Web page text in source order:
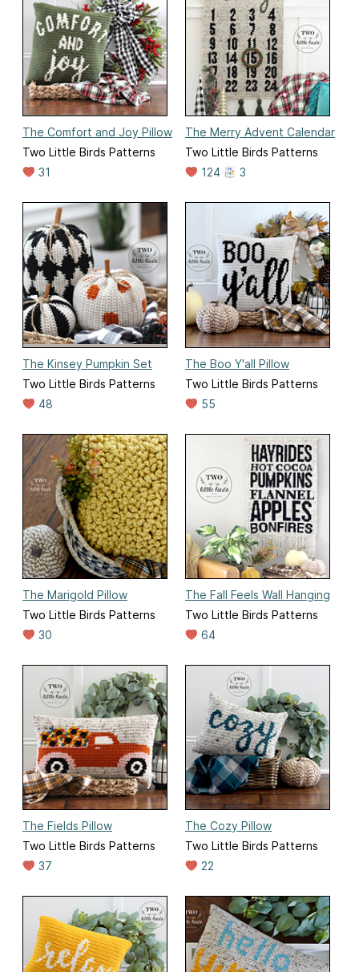
The Comfort and Joy Pillow
Two Little Birds Patterns
31
The Merry Advent Calendar
Two Little Birds Patterns
124
3
The Kinsey Pumpkin Set
Two Little Birds Patterns
48
The Boo Y'all Pillow
Two Little Birds Patterns
55
The Marigold Pillow
Two Little Birds Patterns
30
The Fall Feels Wall Hanging
Two Little Birds Patterns
64
The Fields Pillow
Two Little Birds Patterns
37
The Cozy Pillow
Two Little Birds Patterns
22